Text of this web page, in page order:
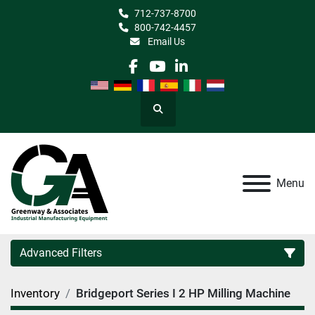
712-737-8700
800-742-4457
Email Us
facebook
youtube
linkedin
Search
Menu
Advanced Filters
Category
Inventory Bridgeport Series I 2 HP Milling Machine